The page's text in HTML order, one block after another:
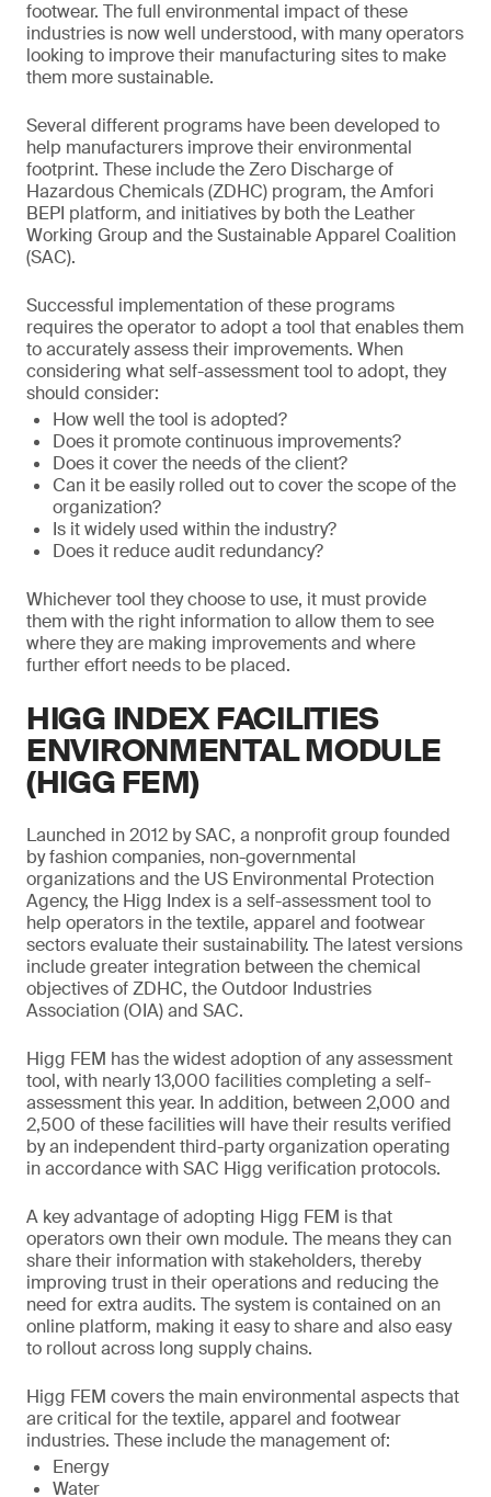
footwear. The full environmental impact of these
industries is now well understood, with many operators
looking to improve their manufacturing sites to make
them more sustainable.
Several different programs have been developed to
help manufacturers improve their environmental
footprint. These include the Zero Discharge of
Hazardous Chemicals (ZDHC) program, the Amfori
BEPI platform, and initiatives by both the Leather
Working Group and the Sustainable Apparel Coalition
(SAC).
Successful implementation of these programs
requires the operator to adopt a tool that enables them
to accurately assess their improvements. When
considering what self-assessment tool to adopt, they
should consider:
How well the tool is adopted?
Does it promote continuous improvements?
Does it cover the needs of the client?
Can it be easily rolled out to cover the scope of the
organization?
Is it widely used within the industry?
Does it reduce audit redundancy?
Whichever tool they choose to use, it must provide
them with the right information to allow them to see
where they are making improvements and where
further effort needs to be placed.
HIGG INDEX FACILITIES
ENVIRONMENTAL MODULE
(HIGG FEM)
Launched in 2012 by SAC, a nonprofit group founded
by fashion companies, non-governmental
organizations and the US Environmental Protection
Agency, the Higg Index is a self-assessment tool to
help operators in the textile, apparel and footwear
sectors evaluate their sustainability. The latest versions
include greater integration between the chemical
objectives of ZDHC, the Outdoor Industries
Association (OIA) and SAC.
Higg FEM has the widest adoption of any assessment
tool, with nearly 13,000 facilities completing a self-
assessment this year. In addition, between 2,000 and
2,500 of these facilities will have their results verified
by an independent third-party organization operating
in accordance with SAC Higg verification protocols.
A key advantage of adopting Higg FEM is that
operators own their own module. The means they can
share their information with stakeholders, thereby
improving trust in their operations and reducing the
need for extra audits. The system is contained on an
online platform, making it easy to share and also easy
to rollout across long supply chains.
Higg FEM covers the main environmental aspects that
are critical for the textile, apparel and footwear
industries. These include the management of:
Energy
Water